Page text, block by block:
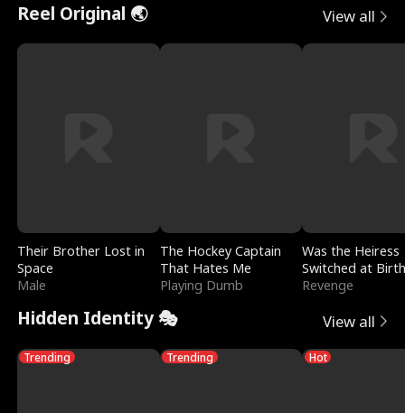
Reel Original 🌏 View all
Their Brother Lost in
Space
Male
The Hockey Captain
That Hates Me
Playing Dumb
Was the Heiress
Switched at
Revenge
Hidden Identity 🎭 View all
Trending Trending Hot